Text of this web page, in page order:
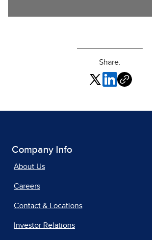
Share:
Company Info
About Us
Careers
Contact & Locations
Investor Relations